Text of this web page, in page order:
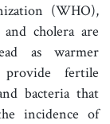
(WHO),
and cholera are
as warmer
provide fertile
bacteria that
incidence of